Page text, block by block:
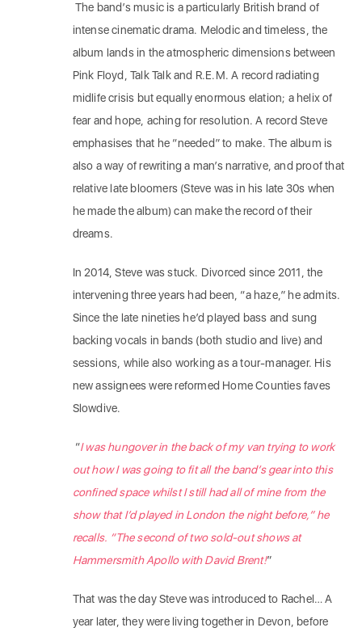
The band’s music is a particularly British brand of
intense cinematic drama. Melodic and timeless, the
album lands in the atmospheric dimensions between
Pink Floyd, Talk Talk and R.E.M. A record radiating
midlife crisis but equally enormous elation; a helix of
fear and hope, aching for resolution. A record Steve
emphasises that he “needed” to make. The album is
also a way of rewriting a man’s narrative, and proof that
relative late bloomers (Steve was in his late 30s when
he made the album) can make the record of their
dreams.
In 2014, Steve was stuck. Divorced since 2011, the
intervening three years had been, “a haze,” he admits.
Since the late nineties he’d played bass and sung
backing vocals in bands (both studio and live) and
sessions, while also working as a tour-manager. His
new assignees were reformed Home Counties faves
Slowdive.
“I was hungover in the back of my van trying to work
out how I was going to fit all the band’s gear into this
confined space whilst I still had all of mine from the
show that I’d played in London the night before,” he
recalls. “The second of two sold-out shows at
Hammersmith Apollo with David Brent!”
That was the day Steve was introduced to Rachel… A
year later, they were living together in Devon, before